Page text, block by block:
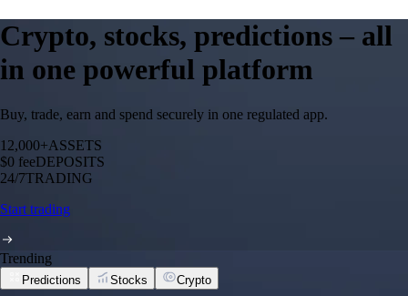
Crypto, stocks, predictions – all
in one powerful platform
Buy, trade, earn and spend securely in one regulated app.
12,000+ASSETS
$0 feeDEPOSITS
24/7TRADING
Start trading
Trending
Predictions Stocks Crypto